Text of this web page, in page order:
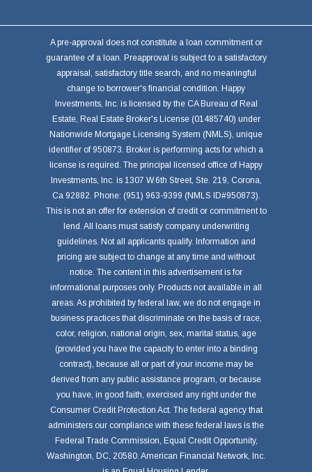
A pre-approval does not constitute a loan commitment or
guarantee of a loan. Preapproval is subject to a satisfactory
appraisal, satisfactory title search, and no meaningful
change to borrower's financial condition. Happy
Investments, Inc. is licensed by the CA Bureau of Real
Estate, Real Estate Broker's License (01485740) under
Nationwide Mortgage Licensing System (NMLS), unique
identifier of 950873. Broker is performing acts for which a
license is required. The principal licensed office of Happy
Investments, Inc. is 1307 W.6th Street, Ste. 219, Corona,
Ca 92882. Phone: (951) 963-9399 (NMLS ID#950873).
This is not an offer for extension of credit or commitment to
lend. All loans must satisfy company underwriting
guidelines. Not all applicants qualify. Information and
pricing are subject to change at any time and without
notice. The content in this advertisement is for
informational purposes only. Products not available in all
areas. As prohibited by federal law, we do not engage in
business practices that discriminate on the basis of race,
color, religion, national origin, sex, marital status, age
(provided you have the capacity to enter into a binding
contract), because all or part of your income may be
derived from any public assistance program, or because
you have, in good faith, exercised any right under the
Consumer Credit Protection Act. The federal agency that
administers our compliance with these federal laws is the
Federal Trade Commission, Equal Credit Opportunity,
Washington, DC, 20580. American Financial Network, Inc.